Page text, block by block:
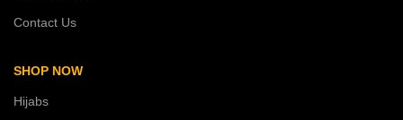
Contact Us
SHOP NOW
Hijabs